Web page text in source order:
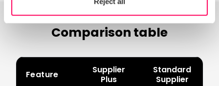
Comparison table
Feature
Supplier
Plus
Standard
Supplier